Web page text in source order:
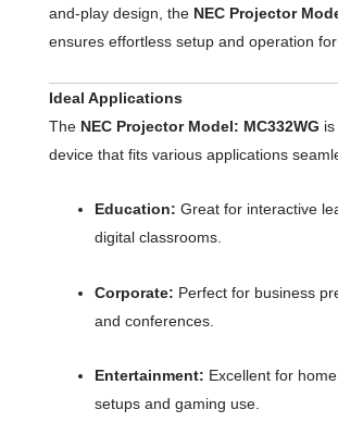
and-play design, the NEC Projector
ensures effortless setup and operation
Ideal Applications
The NEC Projector Model: MC332WG
device that fits various applications
Education: Great for interactive
digital classrooms.
Corporate: Perfect for business
and conferences.
Entertainment: Excellent for
setups and gaming use.